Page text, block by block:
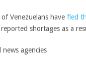
Venezuelans have fled
shortages as a
news agencies